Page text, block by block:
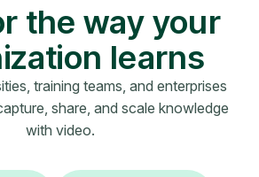
the way your
learns
training teams, and enterprises
share, and scale knowledge
with video.